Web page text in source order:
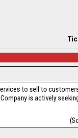
to sell to
is actively